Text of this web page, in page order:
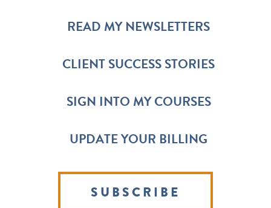
READ MY NEWSLETTERS
CLIENT SUCCESS STORIES
SIGN INTO MY COURSES
UPDATE YOUR BILLING
SUBSCRIBE